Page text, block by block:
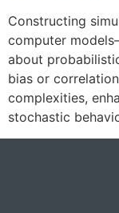
Constructing
computer
about
bias or
complexities,
stochastic